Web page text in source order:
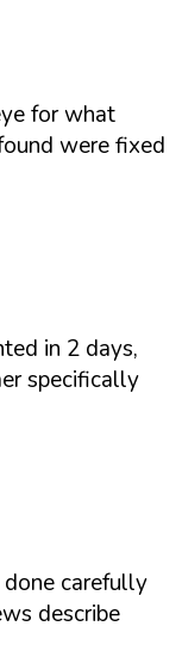
for what
were fixed
in 2 days,
specifically
carefully
describe